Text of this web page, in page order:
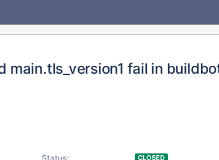
main.tls_version1 fail in
Status: CLOSED